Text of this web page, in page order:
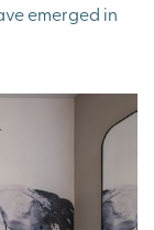
emerged in